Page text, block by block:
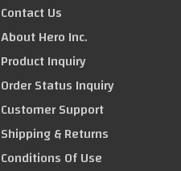
Contact Us
About Hero Inc.
Product Inquiry
Order Status Inquiry
Customer Support
Shipping & Returns
Conditions Of Use